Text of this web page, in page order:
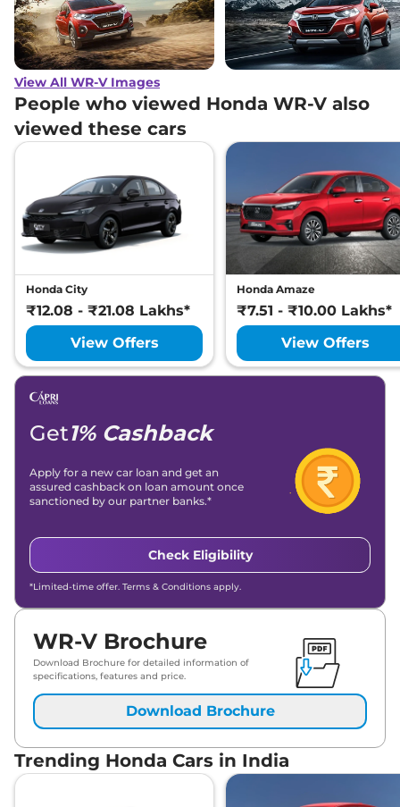
View All WR-V Images
People who viewed Honda WR-V also
viewed these cars
Honda City
₹12.08 - ₹21.08 Lakhs*
View Offers
Honda Amaze
₹7.51 - ₹10.00 Lakhs*
View Offers
Get1% Cashback
Apply for a new car loan and get an
assured cashback on loan amount once
sanctioned by our partner banks.*
Check Eligibility
*Limited-time offer. Terms & Conditions apply.
WR-V Brochure
Download Brochure for detailed information of
specifications, features and price.
Download Brochure
Trending Honda Cars in India